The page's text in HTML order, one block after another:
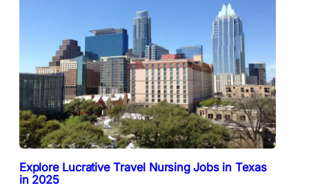
Explore Lucrative Travel Nursing Jobs in Texas
in 2025